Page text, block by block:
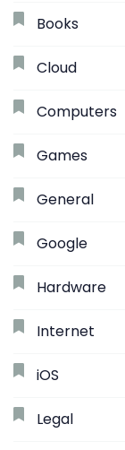
Books
Cloud
Computers
Games
General
Google
Hardware
Internet
iOS
Legal